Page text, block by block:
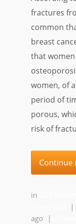
fractures
common
breast
that
women, of
period of
porous,
risk of
Continue
in
|
ago
|